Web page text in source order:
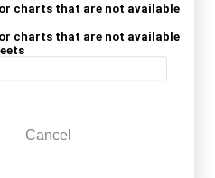
charts that are not available
charts that are not available
Cancel
differences and trends